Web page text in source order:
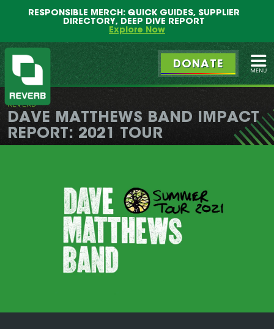
RESPONSIBLE MERCH: QUICK GUIDES, SUPPLIER
DIRECTORY, DEEP DIVE REPORT
Explore Now
REVERB
DONATE
REVERB
DAVE MATTHEWS BAND IMPACT
REPORT: 2021 TOUR